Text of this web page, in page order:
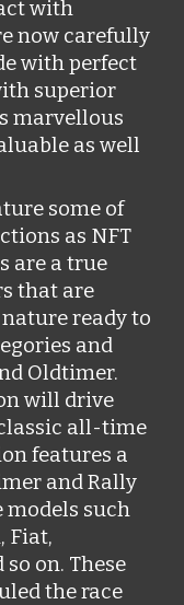
with
now carefully
with perfect
superior
marvellous
as well
some of
as NFT
are a true
that are
ready to
and
Oldtimer.
will drive
all-time
features a
and Rally
models such
so on. These
the race